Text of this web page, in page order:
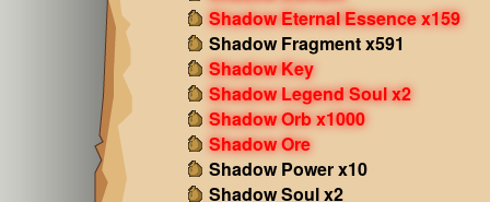
Shadow Eternal Essence x159
Shadow Fragment x591
Shadow Key
Shadow Legend Soul x2
Shadow Orb x1000
Shadow Ore
Shadow Power x10
Shadow Soul x2